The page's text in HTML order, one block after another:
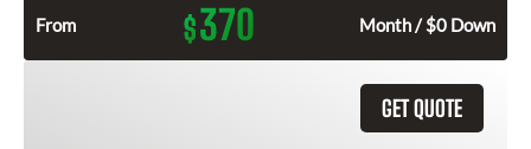
From $370 Month / $0 Down
GET QUOTE